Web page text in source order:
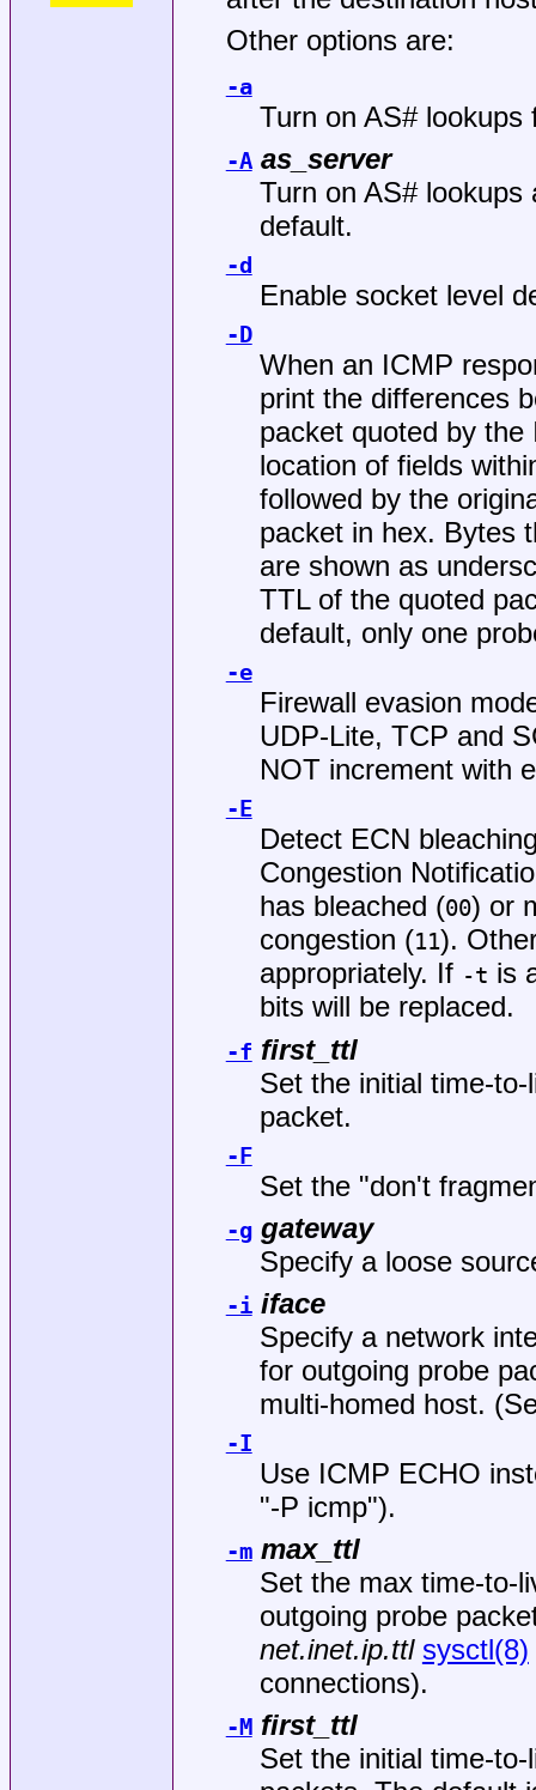
Other options are:
-a
Turn on AS# lookups
-A as_server
Turn on AS#
default.
-d
Enable socket level
-D
When an ICMP
print the differences
packet quoted by
location of fields
followed by the
packet in hex. Bytes
are shown as
TTL of the quoted
default, only one
-e
Firewall evasion
UDP-Lite, TCP and
NOT increment with
-E
Detect ECN
Congestion
has bleached (00) or
congestion (11).
appropriately. If -t is
bits will be replaced.
-f first_ttl
Set the initial time-
packet.
-F
Set the "don't
-g gateway
Specify a loose
-i iface
Specify a network
for outgoing probe
multi-homed host.
-I
Use ICMP ECHO
"-P icmp").
-m max_ttl
Set the max time-to-
outgoing probe
net.inet.ip.ttl sysctl(8)
connections).
-M first_ttl
Set the initial time-